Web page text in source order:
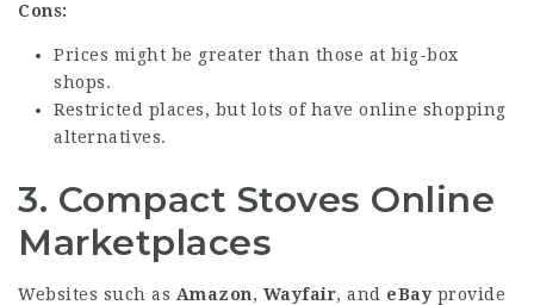
Cons:
Prices might be greater than those at big-box
shops.
Restricted places, but lots of have online shopping
alternatives.
3. Compact Stoves Online
Marketplaces
Websites such as Amazon, Wayfair, and eBay provide